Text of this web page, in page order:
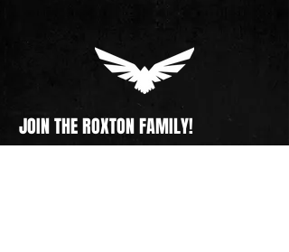
JOIN THE ROXTON FAMILY!